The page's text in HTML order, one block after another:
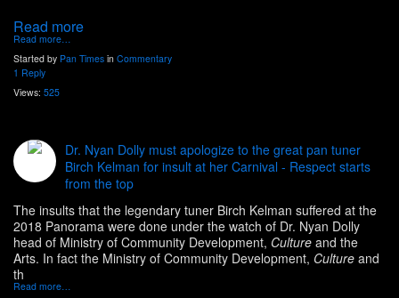
Read more
Read more…
Started by Pan Times in Commentary
1 Reply
Views: 525
Dr. Nyan Dolly must apologize to the great pan tuner
Birch Kelman for insult at her Carnival - Respect starts
from the top
The insults that the legendary tuner Birch Kelman suffered at the
2018 Panorama were done under the watch of Dr. Nyan Dolly
head of Ministry of Community Development, Culture and the
Arts. In fact the Ministry of Community Development, Culture and
th
Read more…